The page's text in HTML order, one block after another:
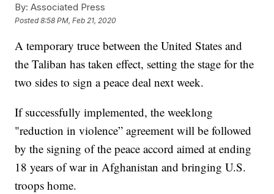
By: Associated Press
Posted8:58 PM, Feb 21, 2020
A temporary truce between the United States and
the Taliban has taken effect, setting the stage for the
two sides to sign a peace deal next week.
If successfully implemented, the weeklong
"reduction in violence” agreement will be followed
by the signing of the peace accord aimed at ending
18 years of war in Afghanistan and bringing U.S.
troops home.